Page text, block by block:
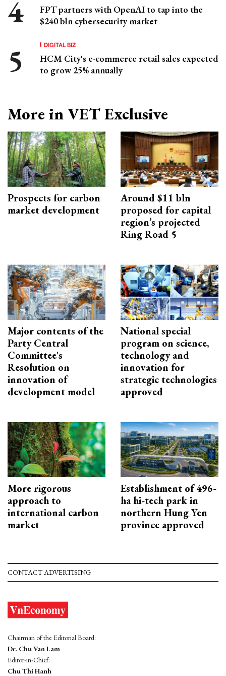
FPT partners with OpenAI to tap into the
$240 bln cybersecurity market
DIGITAL BIZ
HCM City's e-commerce retail sales expected
to grow 25% annually
More in VET Exclusive
Prospects for carbon
market development
Around $11 bln
proposed for capital
region’s projected
Ring Road 5
Major contents of the
Party Central
Committee's
Resolution on
innovation of
development model
National special
program on science,
technology and
innovation for
strategic technologies
approved
More rigorous
approach to
international carbon
market
Establishment of 496-
ha hi-tech park in
northern Hung Yen
province approved
CONTACT ADVERTISING
Chairman of the Editorial Board:
Dr. Chu Van Lam
Editor-in-Chief:
Chu Thi Hanh